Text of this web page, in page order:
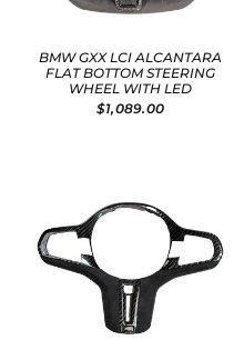
BMW GXX LCI ALCANTARA
FLAT BOTTOM STEERING
WHEEL WITH LED
$1,089.00